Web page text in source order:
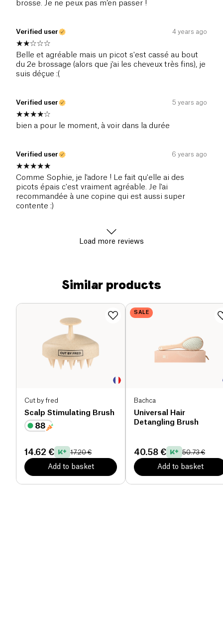
brosse. Je ne peux pas m’en passer !
Verified user 4 years ago
Belle et agréable mais un picot s'est cassé au bout
du 2e brossage (alors que j'ai les cheveux très fins), je
suis déçue :(
Verified user 5 years ago
bien a pour le moment, à voir dans la durée
Verified user 6 years ago
Comme Sophie, je l'adore ! Le fait qu'elle ai des
picots épais c'est vraiment agréable. Je l'ai
recommandée à une copine qui est aussi super
contente :)
Load more reviews
Similar products
Cut by fred
Scalp Stimulating Brush
14.62 € 17.20 €
Add to basket
SALE
Bachca
Universal Hair
Detangling Brush
40.58 € 50.73 €
Add to basket